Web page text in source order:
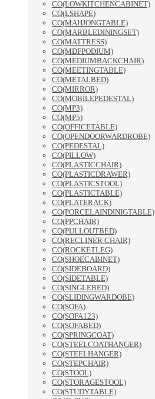
CO(LOWKITCHENCABINET)
CO(LSHAPE)
CO(MAHJONGTABLE)
CO(MARBLEDININGSET)
CO(MATTRESS)
CO(MDFPODIUM)
CO(MEDIUMBACKCHAIR)
CO(MEETINGTABLE)
CO(METALBED)
CO(MIRROR)
CO(MOBILEPEDESTAL)
CO(MP3)
CO(MP5)
CO(OFFICETABLE)
CO(OPENDOORWARDROBE)
CO(PEDESTAL)
CO(PILLOW)
CO(PLASTICCHAIR)
CO(PLASTICDRAWER)
CO(PLASTICSTOOL)
CO(PLASTICTABLE)
CO(PLATERACK)
CO(PORCELAINDINIGTABLE)
CO(PPCHAIR)
CO(PULLOUTBED)
CO(RECLINER CHAIR)
CO(ROCKETLEG)
CO(SHOECABINET)
CO(SIDEBOARD)
CO(SIDETABLE)
CO(SINGLEBED)
CO(SLIDINGWARDOBE)
CO(SOFA)
CO(SOFA123)
CO(SOFABED)
CO(SPRINGCOAT)
CO(STEELCOATHANGER)
CO(STEELHANGER)
CO(STEPCHAIR)
CO(STOOL)
CO(STORAGESTOOL)
CO(STUDYTABLE)